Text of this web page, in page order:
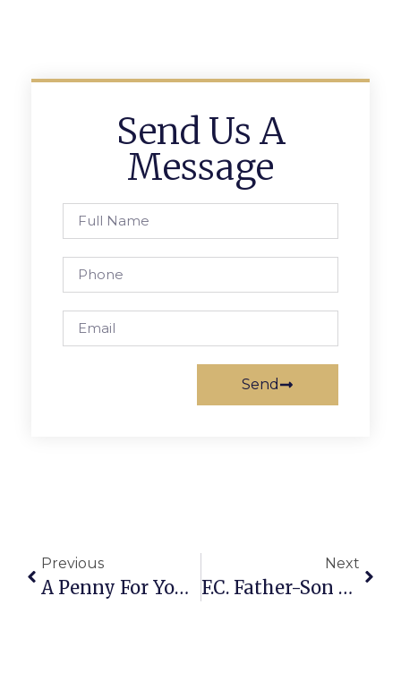
Send Us A
Message
Send
Previous
A Penny For Your Thoughts: News Of Greater Falls Church
Next
F.C. Father-Son Team Wins Golf Tournament At East Potomac Park